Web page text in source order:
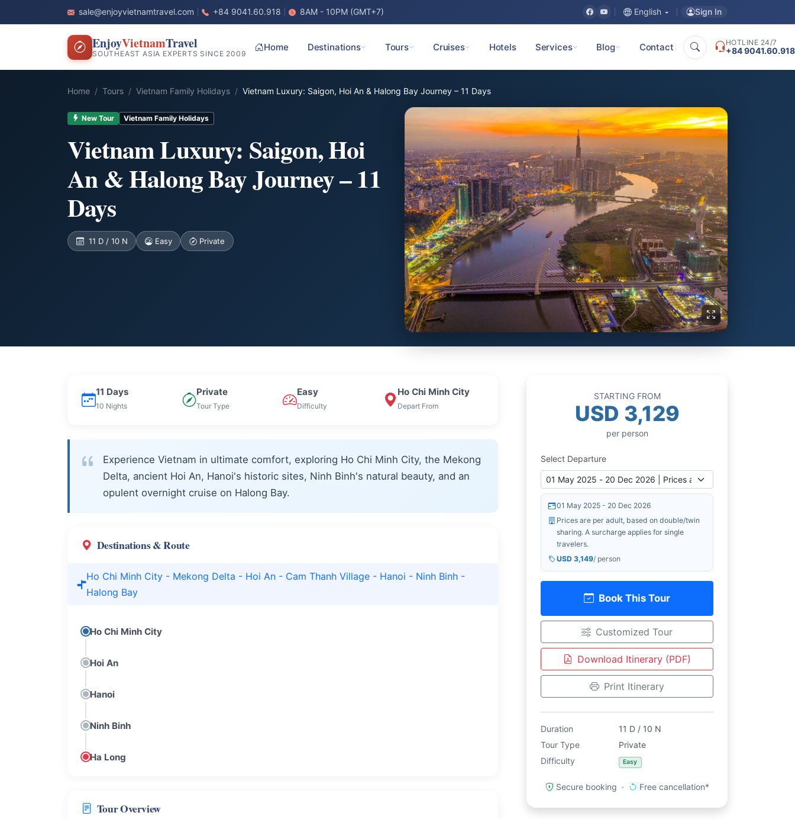
sale@enjoyvietnamtravel.com +84 9041.60.918 8AM - 10PM (GMT+7) English Sign In
EnjoyVietnamTravel
SOUTHEAST ASIA EXPERTS SINCE 2009
Home Destinations Tours Cruises Hotels Services Blog Contact HOTLINE 24/7
+84 9041.60.918
Home Tours Vietnam Family Holidays Vietnam Luxury: Saigon, Hoi An & Halong Bay Journey – 11 Days
New Tour Vietnam Family Holidays
Vietnam Luxury: Saigon, Hoi
An & Halong Bay Journey – 11
Days
11 D / 10 N Easy Private
11 Days
10 Nights
Private
Tour Type
Easy
Difficulty
Ho Chi Minh City
Depart From
Experience Vietnam in ultimate comfort, exploring Ho Chi Minh City, the Mekong
Delta, ancient Hoi An, Hanoi's historic sites, Ninh Binh's natural beauty, and an
opulent overnight cruise on Halong Bay.
Destinations & Route
Ho Chi Minh City - Mekong Delta - Hoi An - Cam Thanh Village - Hanoi - Ninh Binh -
Halong Bay
Ho Chi Minh City
Hoi An
Hanoi
Ninh Binh
Ha Long
Tour Overview
STARTING FROM
USD 3,129
per person
Select Departure
01 May 2025 - 20 Dec 2026
Prices are per adult, based on double/twin
sharing. A surcharge applies for single
travelers.
USD 3,149/ person
Book This Tour
Customized Tour
Download Itinerary (PDF)
Print Itinerary
Duration
11 D / 10 N
Tour Type
Private
Difficulty
Easy
Secure booking · Free cancellation*